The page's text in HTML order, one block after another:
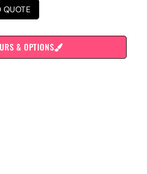
QUOTE
& OPTIONS